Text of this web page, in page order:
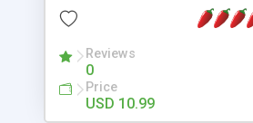
Vertical Or Horizontal Drop
Support. Multi Level Support. Icon
Support. Sounds Support. Multi
Much More.
Reviews
0
Price
USD 10.99